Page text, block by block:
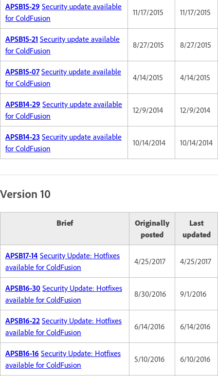
APSB15-29 Security update available
for ColdFusion
11/17/2015 11/17/2015
APSB15-21 Security update available
for ColdFusion
8/27/2015 8/27/2015
APSB15-07 Security update available
for ColdFusion
4/14/2015 4/14/2015
APSB14-29 Security update available
for ColdFusion
12/9/2014 12/9/2014
APSB14-23 Security update available
for ColdFusion
10/14/2014 10/14/2014
Version 10
Brief
Originally
posted
Last
updated
APSB17-14 Security Update: Hotfixes
available for ColdFusion
4/25/2017 4/25/2017
APSB16-30 Security Update: Hotfixes
available for ColdFusion
8/30/2016 9/1/2016
APSB16-22 Security Update: Hotfixes
available for ColdFusion
6/14/2016 6/14/2016
APSB16-16 Security Update: Hotfixes
available for ColdFusion
5/10/2016 6/10/2016